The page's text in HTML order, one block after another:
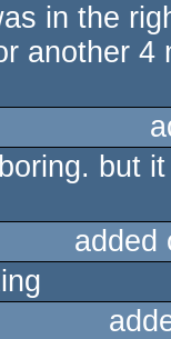
in the
another
but